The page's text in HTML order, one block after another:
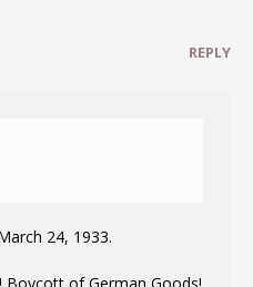
REPLY
24, 1933.